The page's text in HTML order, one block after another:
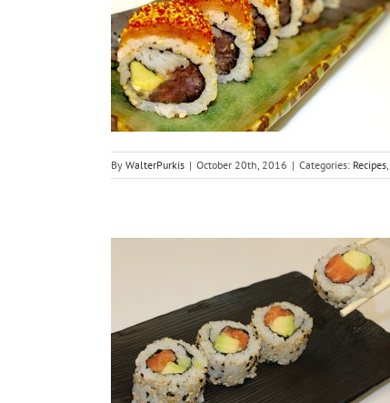
By WalterPurkis | October 20th, 2016 | Categories: Recipes,